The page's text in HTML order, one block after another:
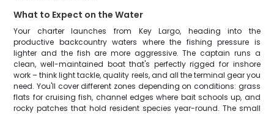
What to Expect on the Water
Your charter launches from Key Largo, heading into the
productive backcountry waters where the fishing pressure is
lighter and the fish are more aggressive. The captain runs a
clean, well-maintained boat that's perfectly rigged for inshore
work – think light tackle, quality reels, and all the terminal gear you
need. You'll cover different zones depending on conditions: grass
flats for cruising fish, channel edges where bait schools up, and
rocky patches that hold resident species year-round. The small